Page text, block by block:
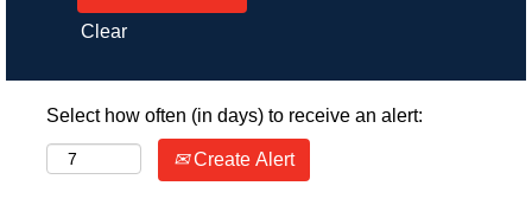
Clear
Select how often (in days) to receive an alert:
Create Alert